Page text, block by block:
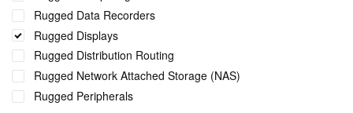
Rugged Data Recorders
Rugged Displays
Rugged Distribution Routing
Rugged Network Attached Storage (NAS)
Rugged Peripherals